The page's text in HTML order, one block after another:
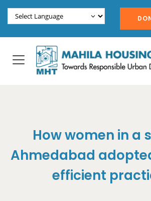
How women in a
Ahmedabad
efficient